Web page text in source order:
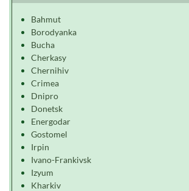
Bahmut
Borodyanka
Bucha
Cherkasy
Chernihiv
Crimea
Dnipro
Donetsk
Energodar
Gostomel
Irpin
Ivano-Frankivsk
Izyum
Kharkiv